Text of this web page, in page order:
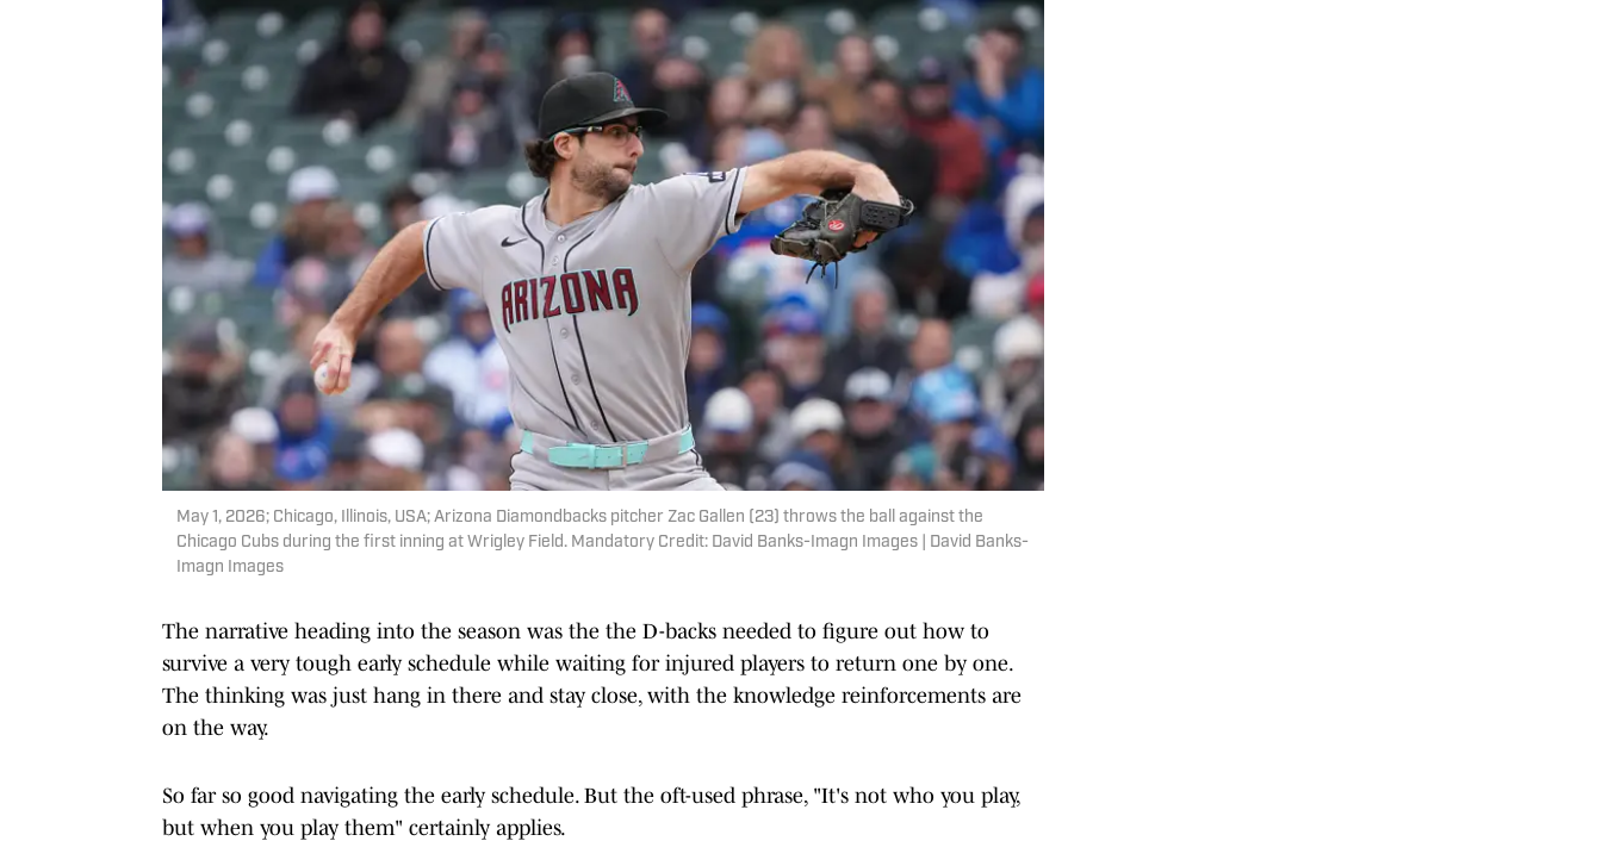
May 1, 2026; Chicago, Illinois, USA; Arizona Diamondbacks pitcher Zac Gallen (23) throws the ball against the
Chicago Cubs during the first inning at Wrigley Field. Mandatory Credit: David Banks-Imagn Images | David Banks-
Imagn Images
The narrative heading into the season was the the D-backs needed to figure out how to
survive a very tough early schedule while waiting for injured players to return one by one.
The thinking was just hang in there and stay close, with the knowledge reinforcements are
on the way.
So far so good navigating the early schedule. But the oft-used phrase, "It's not who you play,
but when you play them" certainly applies.